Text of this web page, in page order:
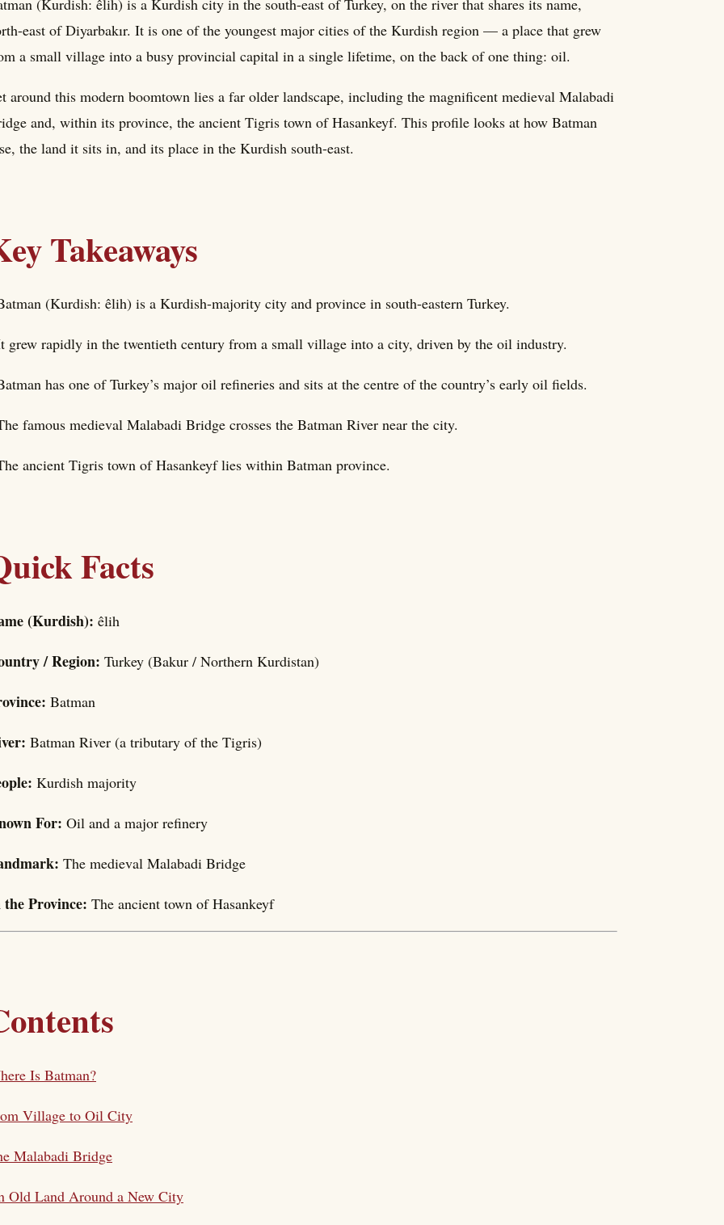
(Kurdish: êlih) is a Kurdish city in the south-east of Turkey, on the river that shares its name,
east of Diyarbakır. It is one of the youngest major cities of the Kurdish region — a place that grew
a small village into a busy provincial capital in a single lifetime, on the back of one thing: oil.
around this modern boomtown lies a far older landscape, including the magnificent medieval Malabadi
and, within its province, the ancient Tigris town of Hasankeyf. This profile looks at how Batman
the land it sits in, and its place in the Kurdish south-east.
Takeaways
(Kurdish: êlih) is a Kurdish-majority city and province in south-eastern Turkey.
grew rapidly in the twentieth century from a small village into a city, driven by the oil industry.
has one of Turkey’s major oil refineries and sits at the centre of the country’s early oil fields.
famous medieval Malabadi Bridge crosses the Batman River near the city.
ancient Tigris town of Hasankeyf lies within Batman province.
Facts
(Kurdish): êlih
/ Region: Turkey (Bakur / Northern Kurdistan)
Batman
Batman River (a tributary of the Tigris)
Kurdish majority
For: Oil and a major refinery
The medieval Malabadi Bridge
Province: The ancient town of Hasankeyf
Is Batman?
Village to Oil City
Malabadi Bridge
Old Land Around a New City